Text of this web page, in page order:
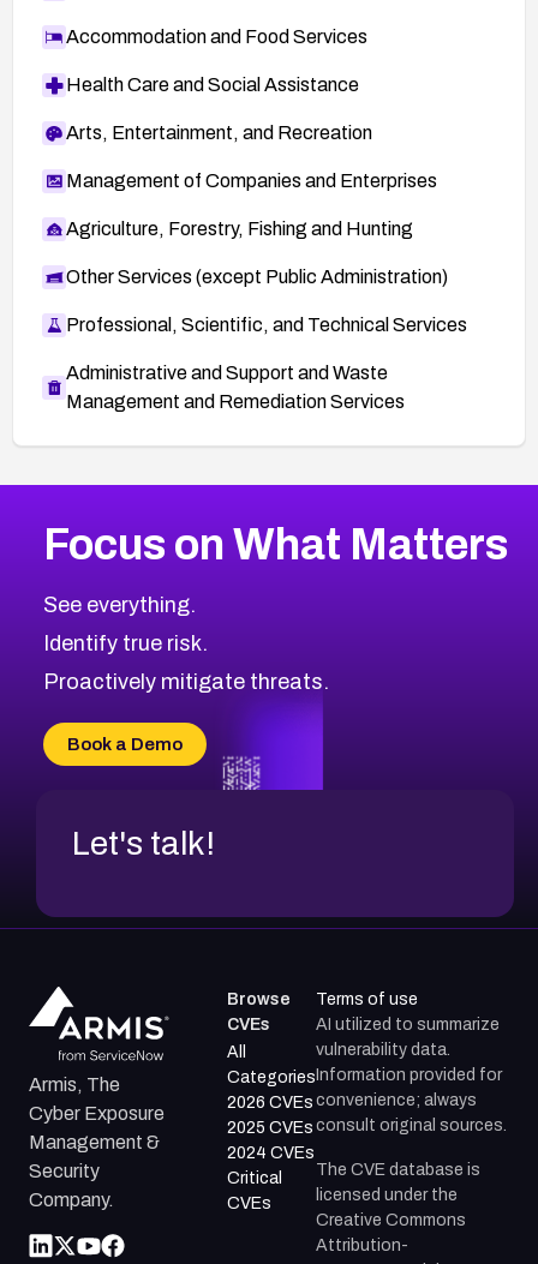
Accommodation and Food Services
Health Care and Social Assistance
Arts, Entertainment, and Recreation
Management of Companies and Enterprises
Agriculture, Forestry, Fishing and Hunting
Other Services (except Public Administration)
Professional, Scientific, and Technical Services
Administrative and Support and Waste
Management and Remediation Services
CVE-2026-48399
CVE-2026-69246
CVE-2026-41447
CVE-2026-18647
CVE-2026-69185
CVE-2026-67599
2026CVE Database
Browse All CVE Categories
Focus on What Matters
See everything.
Identify true risk.
Proactively mitigate threats.
Book a Demo
Let's talk!
Armis, The
Cyber Exposure
Management &
Security
Company.
Browse
CVEs
All
Categories
2026 CVEs
2025 CVEs
2024 CVEs
Critical
CVEs
Terms of use
AI utilized to summarize
vulnerability data.
Information provided for
convenience; always
consult original sources.
The CVE database is
licensed under the
Creative Commons
Attribution-